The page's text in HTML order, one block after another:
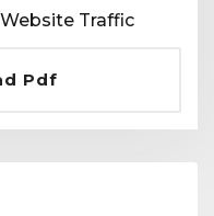
Traffic
Pdf